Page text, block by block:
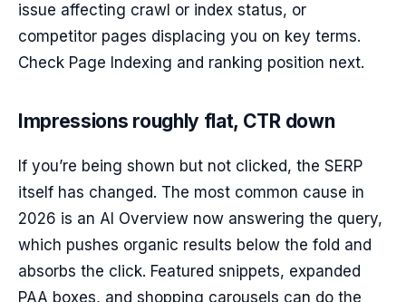
issue affecting crawl or index status, or
competitor pages displacing you on key terms.
Check Page Indexing and ranking position next.
Impressions roughly flat, CTR down
If you’re being shown but not clicked, the SERP
itself has changed. The most common cause in
2026 is an AI Overview now answering the query,
which pushes organic results below the fold and
absorbs the click. Featured snippets, expanded
PAA boxes, and shopping carousels can do the